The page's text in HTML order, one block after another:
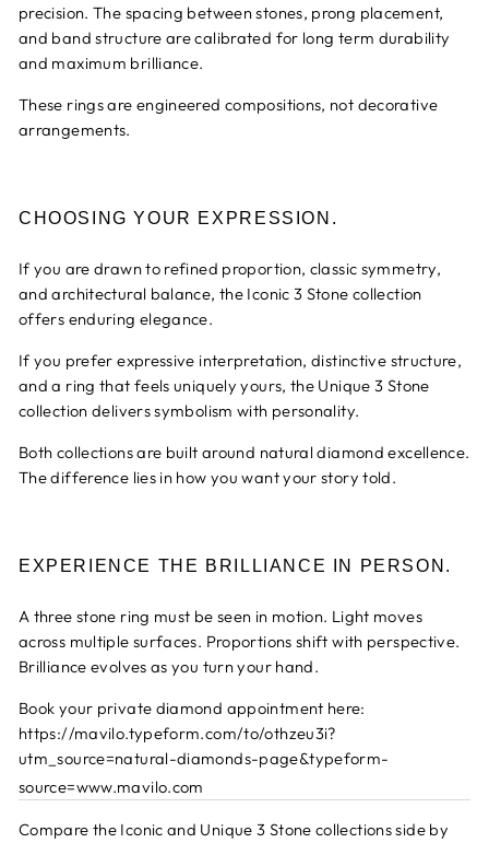
precision. The spacing between stones, prong placement,
and band structure are calibrated for long term durability
and maximum brilliance.
These rings are engineered compositions, not decorative
arrangements.
CHOOSING YOUR EXPRESSION.
If you are drawn to refined proportion, classic symmetry,
and architectural balance, the Iconic 3 Stone collection
offers enduring elegance.
If you prefer expressive interpretation, distinctive structure,
and a ring that feels uniquely yours, the Unique 3 Stone
collection delivers symbolism with personality.
Both collections are built around natural diamond excellence.
The difference lies in how you want your story told.
EXPERIENCE THE BRILLIANCE IN PERSON.
A three stone ring must be seen in motion. Light moves
across multiple surfaces. Proportions shift with perspective.
Brilliance evolves as you turn your hand.
Book your private diamond appointment here:
https://mavilo.typeform.com/to/othzeu3i?
utm_source=natural-diamonds-page&typeform-
source=www.mavilo.com
Compare the Iconic and Unique 3 Stone collections side by